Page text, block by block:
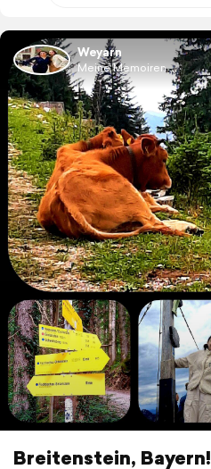
Weyarn
Meine Memoiren ...
Breitenstein, Bayern!